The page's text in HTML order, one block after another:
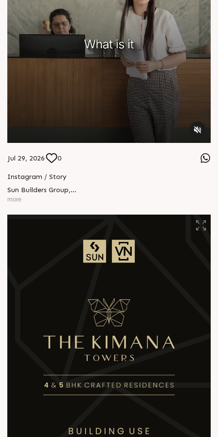
Jul 29, 2026 0
Instagram / Story
Sun Builders Group,
Sindhubhavan Road,
more